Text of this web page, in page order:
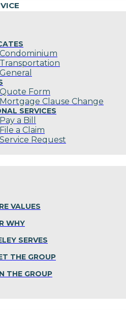
Condominium
Transportation
General
Quote Form
Mortgage Clause Change
SERVICES
Pay a Bill
File a Claim
Service Request
VALUES
WHY
SERVES
THE GROUP
THE GROUP